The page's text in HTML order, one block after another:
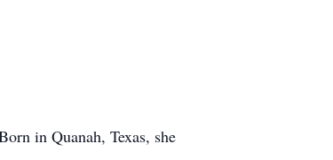
in Quanah, Texas, she